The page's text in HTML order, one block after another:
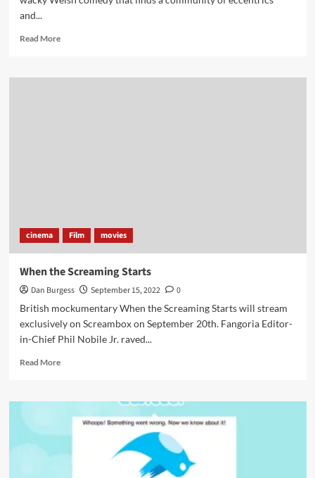
and...
Read MoreRead
LA
cinema Film movies
When the Screaming Starts
Dan Burgess September 15, 2022
0
British mockumentary When the Screaming Starts will stream
exclusively on Screambox on September 20th. Fangoria Editor-
in-Chief Phil Nobile Jr. raved...
Read MoreRead
When
Screaming